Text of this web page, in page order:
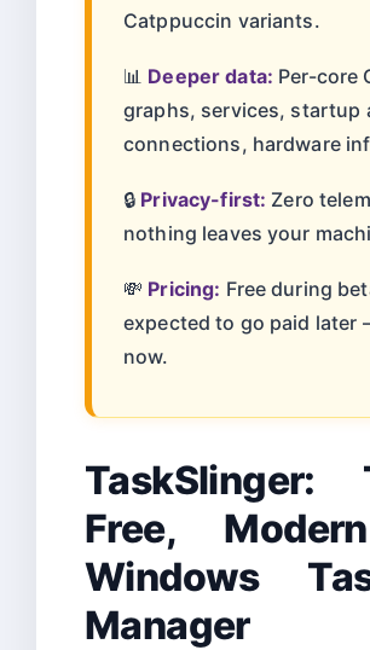
Catppuccin variants.
📊 Deeper data: Per-core
graphs, services, startup
connections, hardware
🔒 Privacy-first: Zero
nothing leaves your
💸 Pricing: Free during
expected to go paid later
now.
TaskSlinger:
Free, Modern
Windows
Manager